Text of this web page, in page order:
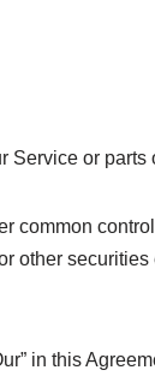
Service or parts
common
other
in this